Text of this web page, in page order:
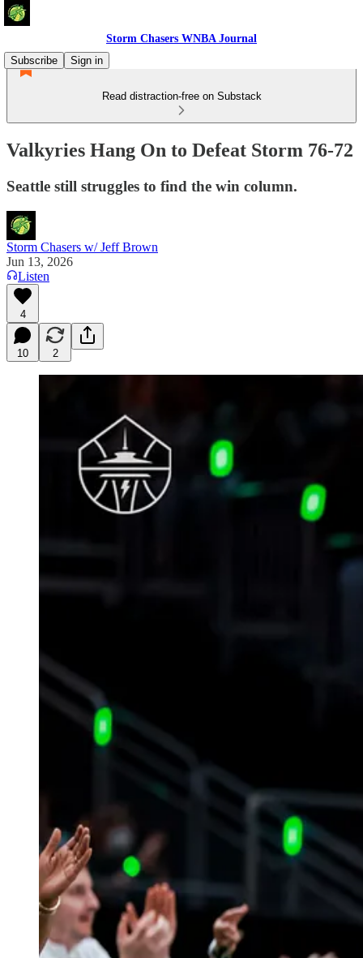
Storm Chasers WNBA Journal
Subscribe
Sign in
Read distraction-free on Substack
Valkyries Hang On to Defeat Storm 76-72
Seattle still struggles to find the win column.
Storm Chasers w/ Jeff Brown
Jun 13, 2026
Listen
4
10 2